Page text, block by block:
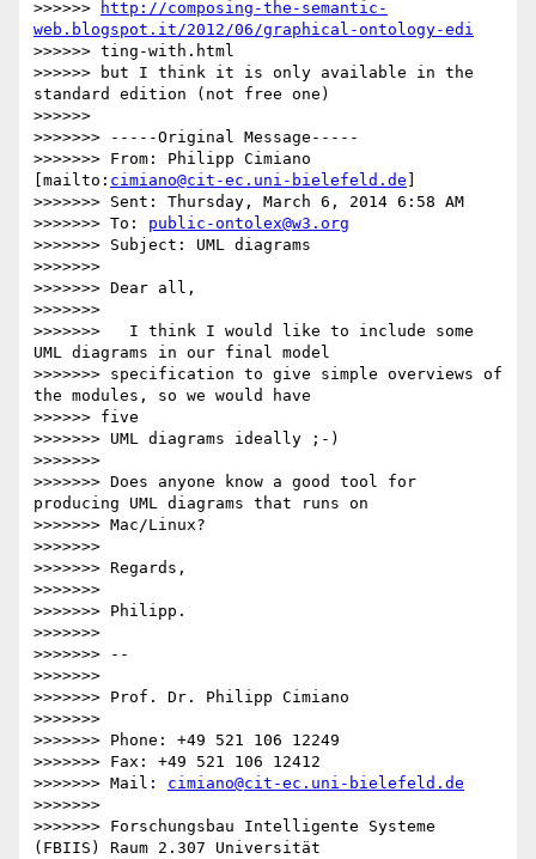
>>>>>>
http://composing-the-semantic-
web.blogspot.it/2012/06/graphical-ontology-edi
>>>>>> ting-with.html
>>>>>> but I think it is only available in the
standard edition (not free one)
>>>>>>
>>>>>>> -----Original Message-----
>>>>>>> From: Philipp Cimiano
[mailto: cimiano@cit-ec.uni-bielefeld.de
>>>>>>> Sent: Thursday, March 6, 2014 6:58 AM
>>>>>>> To: public-ontolex@w3.org
>>>>>>> Subject: UML diagrams
>>>>>>>
>>>>>>> Dear all,
>>>>>>>
>>>>>>>   I think I would like to include some
UML diagrams in our final model
>>>>>>> specification to give simple overviews of
the modules, so we would have
>>>>>> five
>>>>>>> UML diagrams ideally ;-)
>>>>>>>
>>>>>>> Does anyone know a good tool for
producing UML diagrams that runs on
>>>>>>> Mac/Linux?
>>>>>>>
>>>>>>> Regards,
>>>>>>>
>>>>>>> Philipp.
>>>>>>>
>>>>>>> --
>>>>>>>
>>>>>>> Prof. Dr. Philipp Cimiano
>>>>>>>
>>>>>>> Phone: +49 521 106 12249
>>>>>>> Fax: +49 521 106 12412
>>>>>>> Mail: cimiano@cit-ec.uni-bielefeld.de
>>>>>>>
>>>>>>> Forschungsbau Intelligente Systeme
(FBIIS) Raum 2.307 Universität